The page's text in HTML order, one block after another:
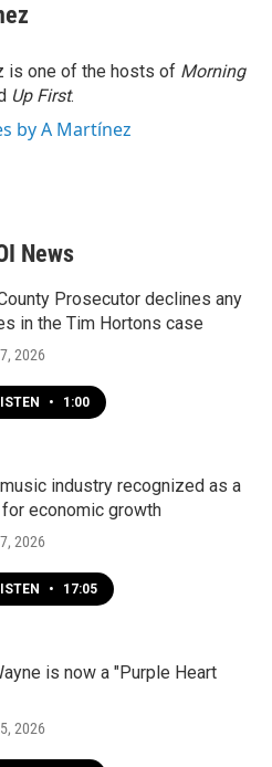
is one of the hosts of Morning
Up First.
by A Martínez
News
Prosecutor declines any
in the Tim Hortons case
2026
• 1:00
industry recognized as a
economic growth
2026
• 17:05
is now a "Purple Heart
2026